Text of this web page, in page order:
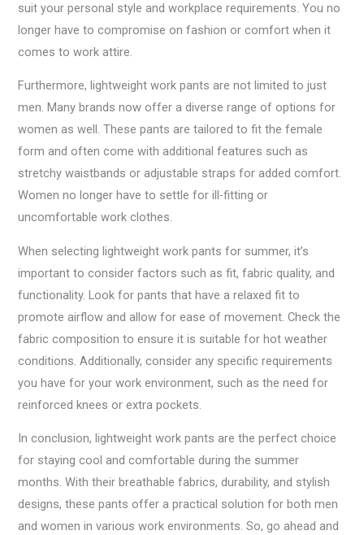
suit your personal style and workplace requirements. You no
longer have to compromise on fashion or comfort when it
comes to work attire.
Furthermore, lightweight work pants are not limited to just
men. Many brands now offer a diverse range of options for
women as well. These pants are tailored to fit the female
form and often come with additional features such as
stretchy waistbands or adjustable straps for added comfort.
Women no longer have to settle for ill-fitting or
uncomfortable work clothes.
When selecting lightweight work pants for summer, it’s
important to consider factors such as fit, fabric quality, and
functionality. Look for pants that have a relaxed fit to
promote airflow and allow for ease of movement. Check the
fabric composition to ensure it is suitable for hot weather
conditions. Additionally, consider any specific requirements
you have for your work environment, such as the need for
reinforced knees or extra pockets.
In conclusion, lightweight work pants are the perfect choice
for staying cool and comfortable during the summer
months. With their breathable fabrics, durability, and stylish
designs, these pants offer a practical solution for both men
and women in various work environments. So, go ahead and